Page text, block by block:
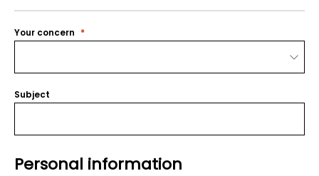
Your concern
Subject
Personal information